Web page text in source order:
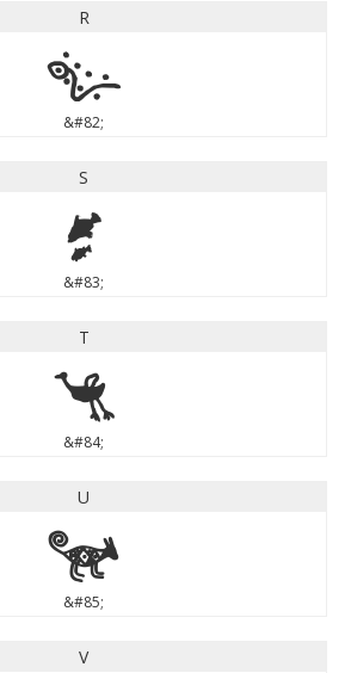
R
R
&#82;
S
S
&#83;
T
T
&#84;
U
U
&#85;
V